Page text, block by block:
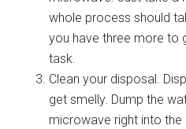
whole process should
you have three more to
task.
Clean your disposal.
get smelly. Dump the
microwave right into the